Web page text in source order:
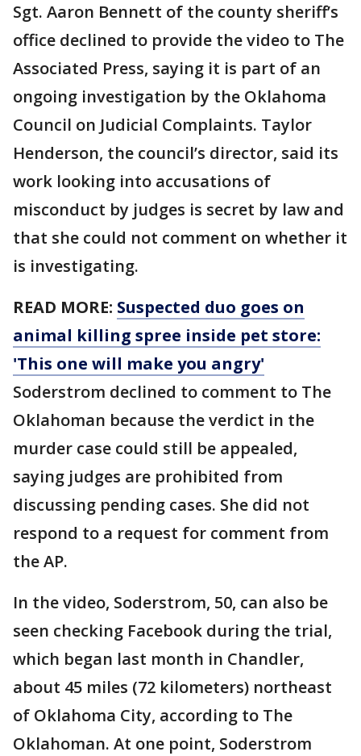
Sgt. Aaron Bennett of the county sheriff’s
office declined to provide the video to The
Associated Press, saying it is part of an
ongoing investigation by the Oklahoma
Council on Judicial Complaints. Taylor
Henderson, the council’s director, said its
work looking into accusations of
misconduct by judges is secret by law and
that she could not comment on whether it
is investigating.
READ MORE: Suspected duo goes on
animal killing spree inside pet store:
'This one will make you angry'
Soderstrom declined to comment to The
Oklahoman because the verdict in the
murder case could still be appealed,
saying judges are prohibited from
discussing pending cases. She did not
respond to a request for comment from
the AP.
In the video, Soderstrom, 50, can also be
seen checking Facebook during the trial,
which began last month in Chandler,
about 45 miles (72 kilometers) northeast
of Oklahoma City, according to The
Oklahoman. At one point, Soderstrom